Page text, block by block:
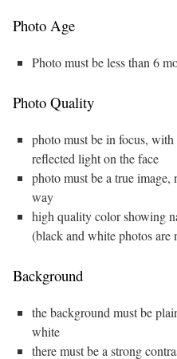
Photo Age
Photo must be less than 6
Photo Quality
photo must be in focus,
reflected light on the face
photo must be a true image,
way
high quality color showing
(black and white photos are
Background
the background must be
white
there must be a strong